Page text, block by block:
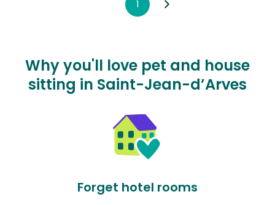
1
Why you'll love pet and house
sitting in Saint-Jean-d’Arves
Forget hotel rooms